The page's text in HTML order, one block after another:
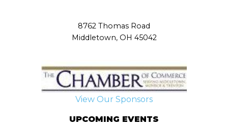
8762 Thomas Road
Middletown, OH 45042
View Our Sponsors
UPCOMING EVENTS